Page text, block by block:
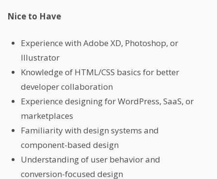
Nice to Have
Experience with Adobe XD, Photoshop, or
Illustrator
Knowledge of HTML/CSS basics for better
developer collaboration
Experience designing for WordPress, SaaS, or
marketplaces
Familiarity with design systems and
component-based design
Understanding of user behavior and
conversion-focused design